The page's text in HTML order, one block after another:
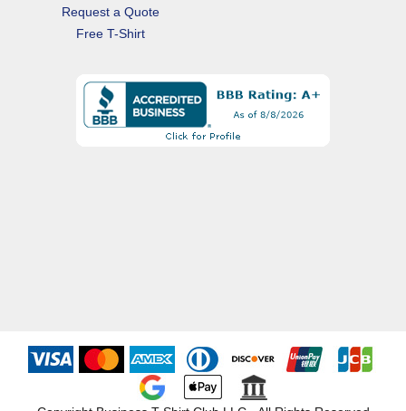
Request a Quote
Free T-Shirt